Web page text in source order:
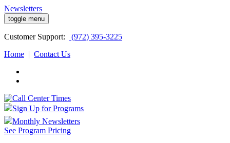
Newsletters
toggle menu
Customer Support:
(972) 395-3225
Home | Contact Us
Sign Up for Programs
Monthly Newsletters
See Program Pricing